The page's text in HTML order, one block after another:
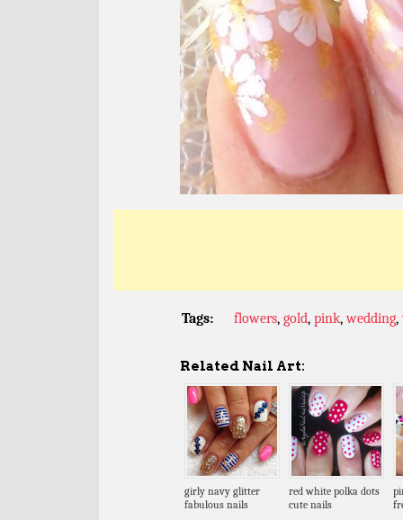
Tags: flowers, gold, pink,wedding,
Related Nail Art:
girly navy glitter
fabulous nails
red white polka dots
cute nails